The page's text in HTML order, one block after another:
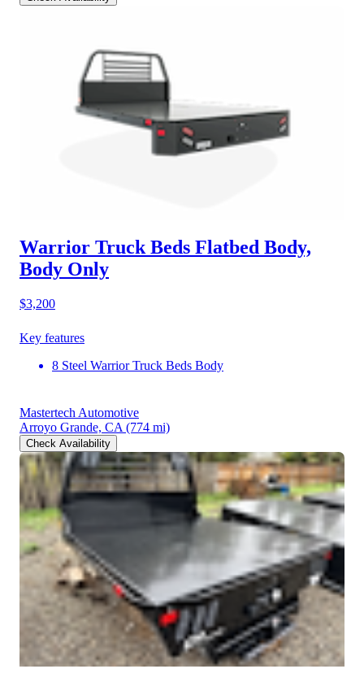
Warrior Truck Beds Flatbed Body,
Body Only
$3,200
Key features
8 Steel Warrior Truck Beds Body
Mastertech Automotive
Arroyo Grande, CA (774 mi)
Check Availability